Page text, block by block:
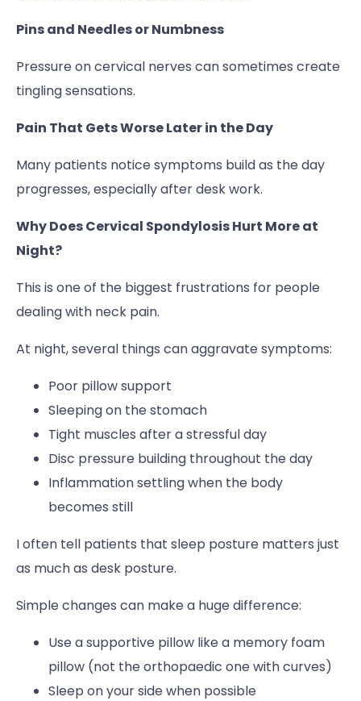
Pins and Needles or Numbness
Pressure on cervical nerves can sometimes create
tingling sensations.
Pain That Gets Worse Later in the Day
Many patients notice symptoms build as the day
progresses, especially after desk work.
Why Does Cervical Spondylosis Hurt More at
Night?
This is one of the biggest frustrations for people
dealing with neck pain.
At night, several things can aggravate symptoms:
Poor pillow support
Sleeping on the stomach
Tight muscles after a stressful day
Disc pressure building throughout the day
Inflammation settling when the body
becomes still
I often tell patients that sleep posture matters just
as much as desk posture.
Simple changes can make a huge difference:
Use a supportive pillow like a memory foam
pillow (not the orthopaedic one with curves)
Sleep on your side when possible